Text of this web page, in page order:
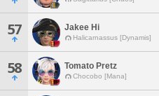
57 Jakee Hi
Halicarnassus [Dynamis]
58 Tomato Pretz
Chocobo [Mana]